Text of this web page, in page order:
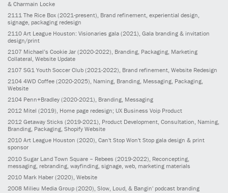
& Charmain Locke
2111 The Rice Box (2021-present) , Brand refinement, experiential design,
signage, packaging redesign
2110 Art League Houston: Visionaries gala (2021), Gala branding & invitation
design/print
2107 Michael’s Cookie Jar (2020-2022), Branding, Packaging, Marketing
Collateral, Website Update
2107 SG1 Youth Soccer Club (2021-2022), Brand refinement, Website Redesign
2104 4WD Coffee (2020-2025), Naming, Branding, Messaging, Packaging,
Website
2104 Penn+Bradley (2020-2021), Branding, Messaging
2012 Mitel (2019), Home page redesign; UX Business Voip Product
2012 Getaway Sticks (2019-2021), Product Development, Consultation, Naming,
Branding, Packaging, Shopify Website
2010 Art League Houston (2020), Can't Stop Won't Stop gala design & print
sponsor
2010 Sugar Land Town Square – Rebees (2019-2022) , Reconcepting,
messaging, rebranding, wayfinding, signage, web, marketing materials
2010 Mark Haber (2020) , Website
2008 Milieu Media Group (2020) , Slow, Loud, & Bangin' podcast branding